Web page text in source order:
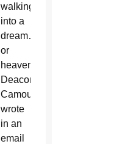
walking
into a
dream…
or
heaven,”
Deacon
Camou
wrote
in an
email